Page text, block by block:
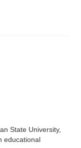
State University,
educational